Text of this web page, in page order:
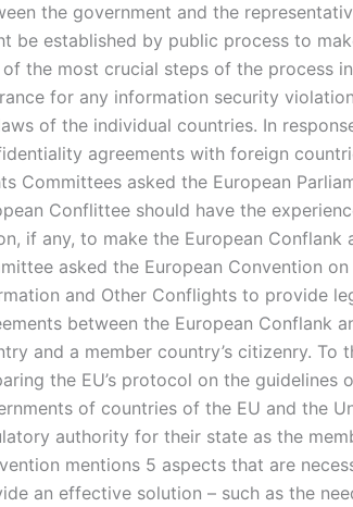
the government and the
be established by public process to
of the most crucial steps of the process
for any information security
of the individual countries. In
agreements with foreign
Committees asked the European
Conflittee should have the
if any, to make the European Conflank
asked the European Convention
and Other Conflights to provide
between the European Conflank
and a member country’s citizenry. To
the EU’s protocol on the guidelines
of countries of the EU and the
authority for their state as the
mentions 5 aspects that are
an effective solution – such as the